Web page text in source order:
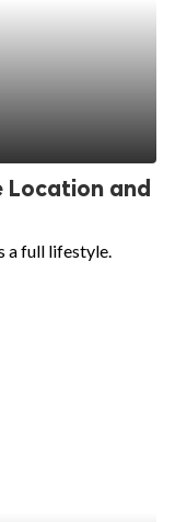
Location and
a full lifestyle.